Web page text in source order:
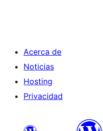
Acerca de
Noticias
Hosting
Privacidad